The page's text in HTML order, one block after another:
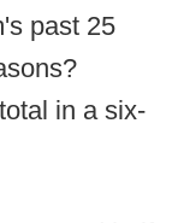
past 25
in a six-